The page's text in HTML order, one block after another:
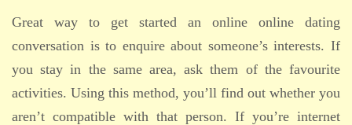
Great way to get started an online online dating
conversation is to enquire about someone’s interests. If
you stay in the same area, ask them of the favourite
activities. Using this method, you’ll find out whether you
aren’t compatible with that person. If you’re internet